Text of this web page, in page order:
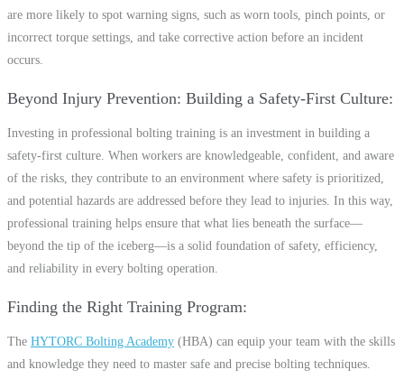
are more likely to spot warning signs, such as worn tools, pinch points, or
incorrect torque settings, and take corrective action before an incident
occurs.
Beyond Injury Prevention: Building a Safety-First Culture
Investing in professional bolting training is an investment in building a
safety-first culture. When workers are knowledgeable, confident, and aware
of the risks, they contribute to an environment where safety is prioritized,
and potential hazards are addressed before they lead to injuries. In this way,
professional training helps ensure that what lies beneath the surface—
beyond the tip of the iceberg—is a solid foundation of safety, efficiency,
and reliability in every bolting operation.
Finding the Right Training Program
The HYTORC Bolting Academy (HBA) can equip your team with the skills
and knowledge they need to master safe and precise bolting techniques.